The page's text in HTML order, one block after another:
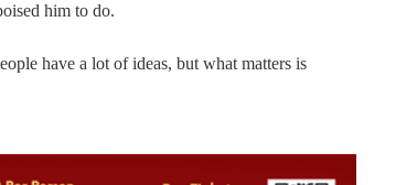
him to do.
have a lot of ideas, but what matters is